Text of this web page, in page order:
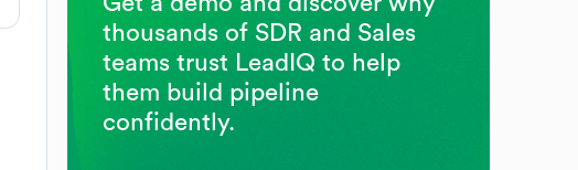
thousands of SDR and Sales
teams trust LeadIQ to help
them build pipeline
confidently.